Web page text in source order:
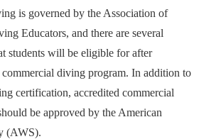
is governed by the Association of
Educators, and there are several
students will be eligible for after
diving program. In addition to
certification, accredited commercial
be approved by the American
(AWS).